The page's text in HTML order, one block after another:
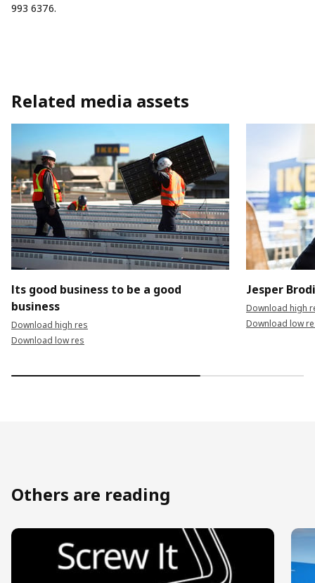
993 6376.
Related media assets
Its good business to be a good
business
Download high res
Download low res
Jesper
Download high
Download low
Others are reading